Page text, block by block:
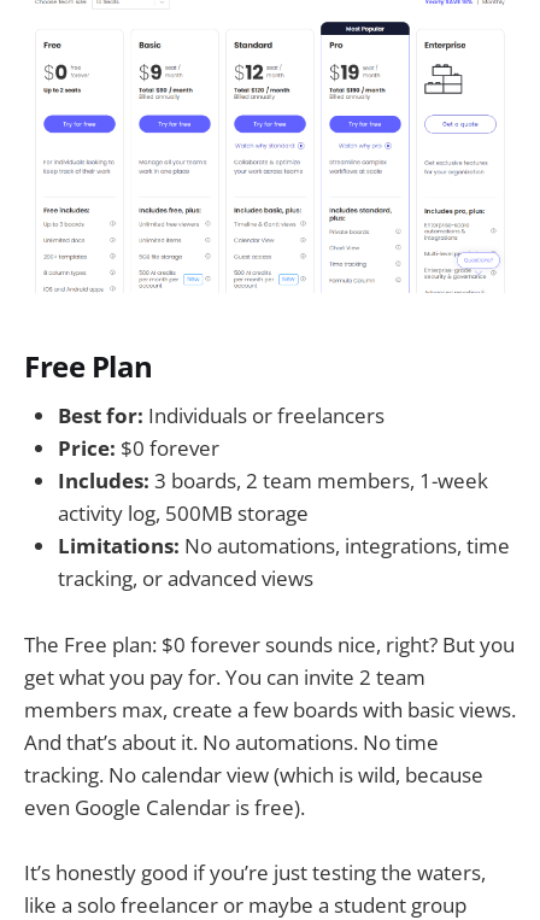
Free Plan
Best for: Individuals or freelancers
Price: $0 forever
Includes: 3 boards, 2 team members, 1-week
activity log, 500MB storage
Limitations: No automations, integrations, time
tracking, or advanced views
The Free plan: $0 forever sounds nice, right? But you
get what you pay for. You can invite 2 team
members max, create a few boards with basic views.
And that’s about it. No automations. No time
tracking. No calendar view (which is wild, because
even Google Calendar is free).
It’s honestly good if you’re just testing the waters,
like a solo freelancer or maybe a student group